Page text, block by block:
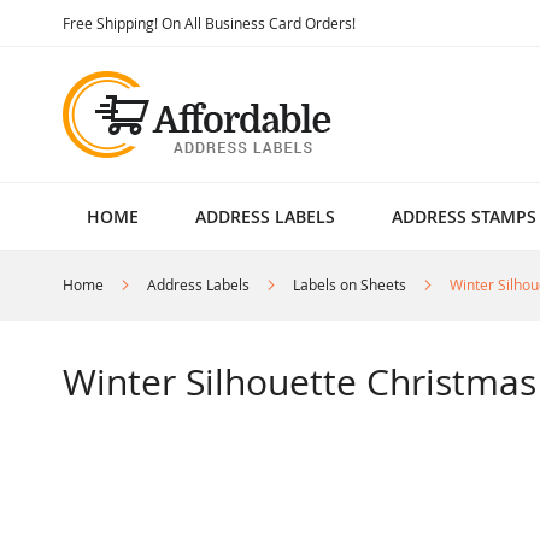
Free Shipping! On All Business Card Orders!Skip
HOME ADDRESS LABELS ADDRESS STAMPS
Home Address Labels Labels on Sheets Winter
Winter Silhouette